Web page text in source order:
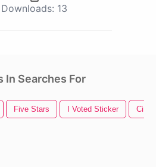
Downloads: 13
In Searches For
Five Stars I Voted Sticker